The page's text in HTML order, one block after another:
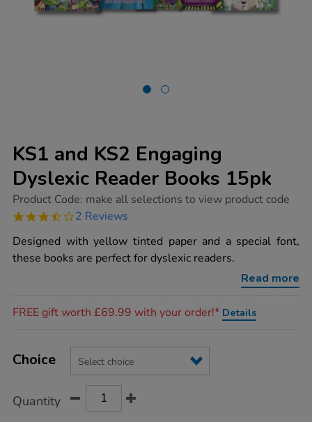
KS1 and KS2 Engaging
Dyslexic Reader Books 15pk
https://www.tts-
and-
engaging-
dyslexic-
reader-
Product Code: make all selections to view product code
3.5
rating
2 Reviews
Designed with yellow tinted paper and a special font,
these books are perfect for dyslexic readers.
Read more
FREE gift worth £69.99 with your order!* Details
Actions
TO
Variations
Choice
Quantity